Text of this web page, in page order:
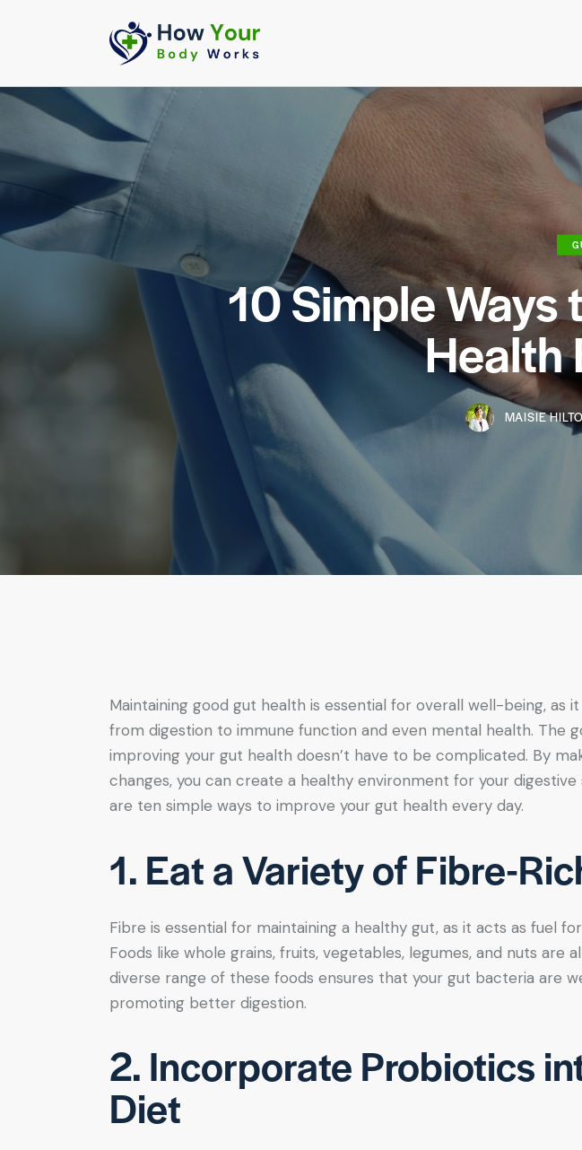
10 Simple Ways
Health
MAISIE
Maintaining good gut health is essential for overall well-being, as
from digestion to immune function and even mental health. The
improving your gut health doesn’t have to be complicated. By
changes, you can create a healthy environment for your
are ten simple ways to improve your gut health every day.
1. Eat a Variety of Fibre-
Fibre is essential for maintaining a healthy gut, as it acts as fuel
Foods like whole grains, fruits, vegetables, legumes, and nuts are
diverse range of these foods ensures that your gut bacteria are
promoting better digestion.
2. Incorporate Probiotics
Diet